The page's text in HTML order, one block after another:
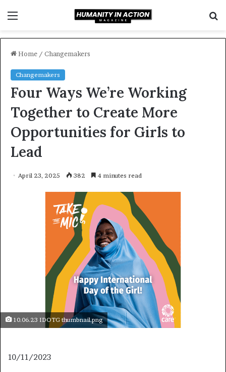
Home / Changemakers
Changemakers
Four Ways We’re Working
Together to Create More
Opportunities for Girls to
Lead
April 23, 2025 382 4 minutes read
10.06.23 IDOTG thumbnail.png
10/11/2023